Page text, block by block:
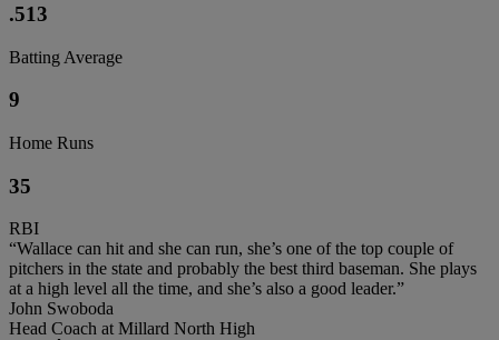
.513
Batting Average
9
Home Runs
35
RBI
“Wallace can hit and she can run, she’s one of the top couple of
pitchers in the state and probably the best third baseman. She plays
at a high level all the time, and she’s also a good leader.”
John Swoboda
Head Coach at Millard North High